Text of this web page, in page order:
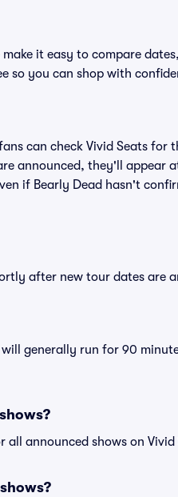
it easy to compare
so you can shop with
can check Vivid Seats
announced, they'll appear
if Bearly Dead hasn't
after new tour dates are
generally run for 90
all announced shows on Vivid